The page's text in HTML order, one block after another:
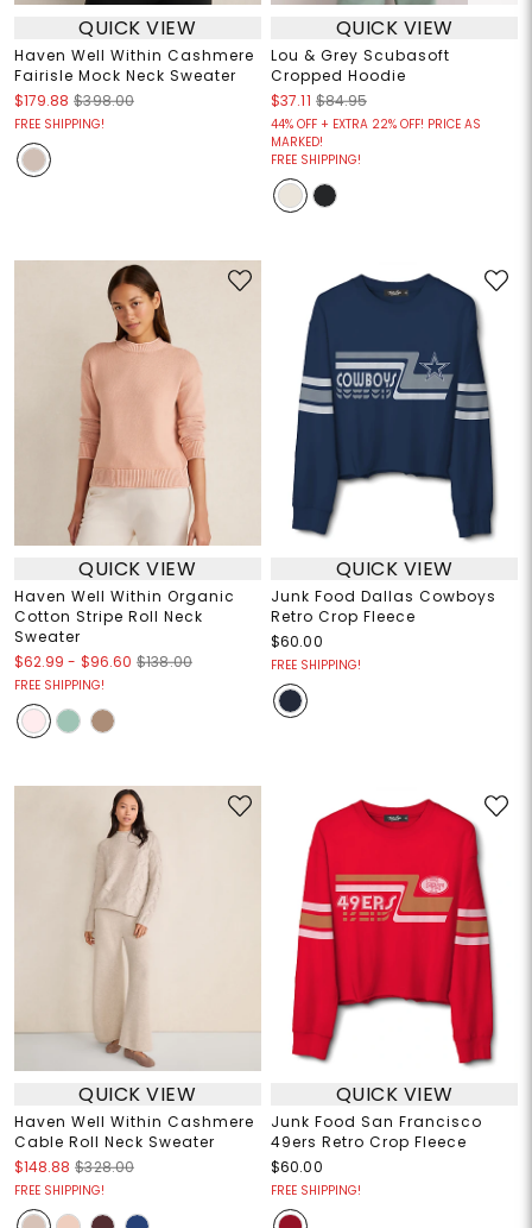
QUICK VIEW
Haven Well Within Cashmere
Fairisle Mock Neck Sweater
$179.88 $398.00
FREE SHIPPING!
QUICK VIEW
Lou & Grey Scubasoft
Cropped Hoodie
$37.11 $84.95
44% OFF + EXTRA 22% OFF! PRICE AS
MARKED!
FREE SHIPPING!
QUICK VIEW
Haven Well Within Organic
Cotton Stripe Roll Neck
Sweater
$62.99 - $96.60 $138.00
FREE SHIPPING!
QUICK VIEW
Junk Food Dallas Cowboys
Retro Crop Fleece
$60.00
FREE SHIPPING!
QUICK VIEW
Haven Well Within Cashmere
Cable Roll Neck Sweater
$148.88 $328.00
FREE SHIPPING!
QUICK VIEW
Junk Food San Francisco
49ers Retro Crop Fleece
$60.00
FREE SHIPPING!